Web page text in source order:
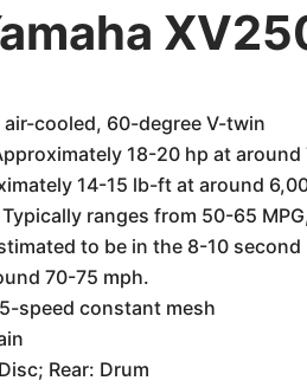
cooled, 60-degree V-twin
18-20 hp at around
14-15 lb-ft at around
Typically ranges from 50-65
to be in the 8-10
70-75 mph.
5-speed constant mesh
Rear: Drum